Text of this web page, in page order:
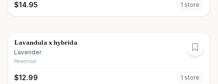
$14.95 1 store
Lavandula x hybrida
Lavender
Perennial
$12.99 1 store